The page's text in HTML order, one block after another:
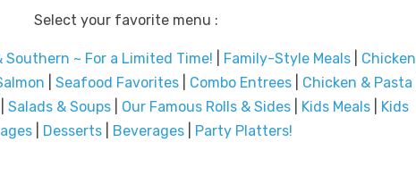
Select your favorite menu :
Southern ~ For a Limited Time! Family-Style Meals| Chicken
Seafood Favorites Combo Entrees Chicken & Pasta
Salads & Soups| Our Famous Rolls & Sides| Kids Meals|
Kids
| Desserts| Beverages| Party Platters!